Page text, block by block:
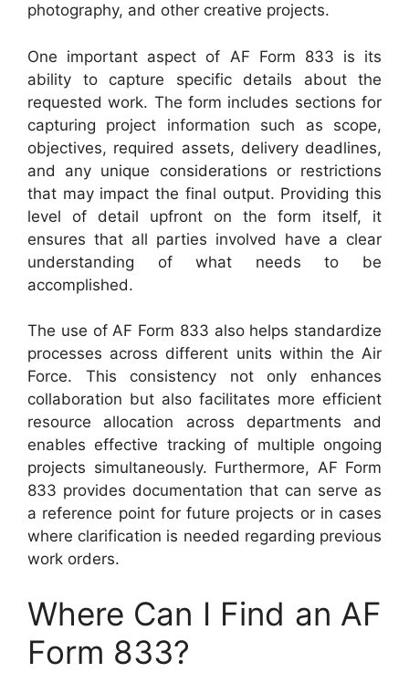
photography, and other creative projects.
One important aspect of AF Form 833 is its
ability to capture specific details about the
requested work. The form includes sections for
capturing project information such as scope,
objectives, required assets, delivery deadlines,
and any unique considerations or restrictions
that may impact the final output. Providing this
level of detail upfront on the form itself, it
ensures that all parties involved have a clear
understanding of what needs to be
accomplished.
The use of AF Form 833 also helps standardize
processes across different units within the Air
Force. This consistency not only enhances
collaboration but also facilitates more efficient
resource allocation across departments and
enables effective tracking of multiple ongoing
projects simultaneously. Furthermore, AF Form
833 provides documentation that can serve as
a reference point for future projects or in cases
where clarification is needed regarding previous
work orders.
Where Can I Find an AF
Form 833?